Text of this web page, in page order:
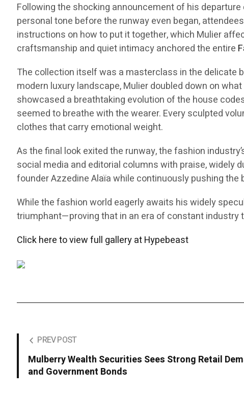
Following the shocking announcement of his
personal tone before the runway even began,
instructions on how to put it together, which Mulier
craftsmanship and quiet intimacy anchored the entire
The collection itself was a masterclass in the delicate
modern luxury landscape, Mulier doubled down on
showcased a breathtaking evolution of the house
seemed to breathe with the wearer. Every sculpted
clothes that carry emotional weight.
As the final look exited the runway, the fashion
social media and editorial columns with praise, widely
founder Azzedine Alaïa while continuously pushing
While the fashion world eagerly awaits his widely
triumphant—proving that in an era of constant industry
Click here to view full gallery at Hypebeast
PREV POST
Mulberry Wealth Securities Sees Strong Retail
and Government Bonds